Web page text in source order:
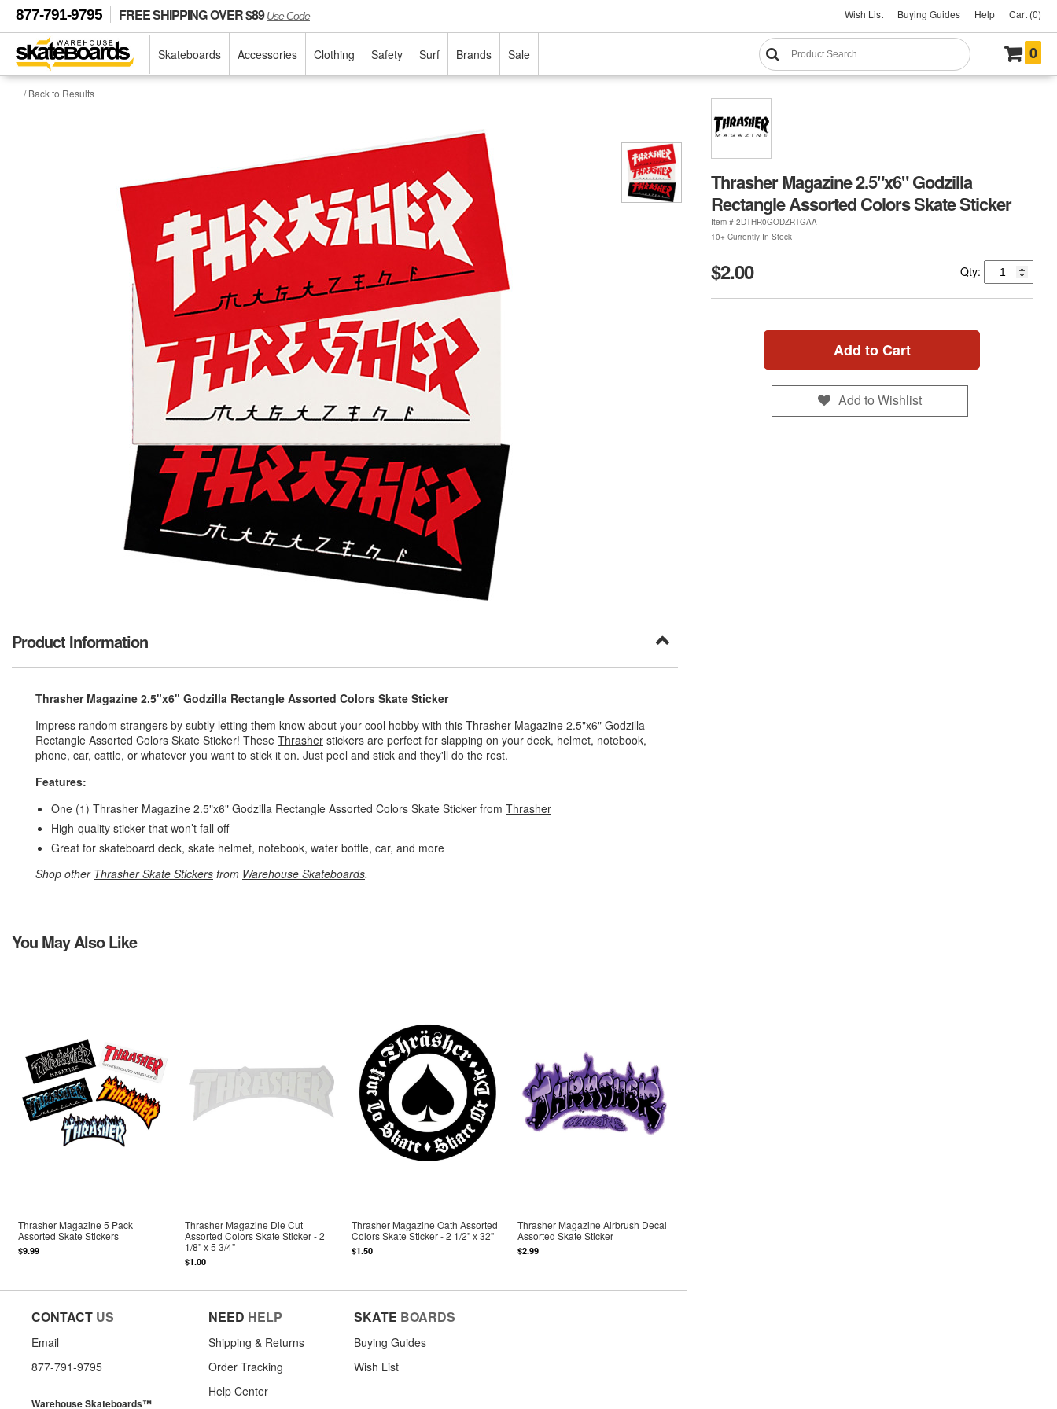
877-791-9795 FREE SHIPPING OVER $89Use Code Wish List Buying Guides Help Cart (0)
Skateboards Accessories Clothing Safety Surf Brands Sale 0
/ Back to Results
Thrasher Magazine 2.5"x6" Godzilla
Rectangle Assorted Colors Skate Sticker
Item # 2DTHR0GODZRTGAA
10+ Currently In Stock
$2.00 Qty:
Add to Cart
Add to Wishlist
Product Information
Thrasher Magazine 2.5"x6" Godzilla Rectangle Assorted Colors Skate Sticker
Impress random strangers by subtly letting them know about your cool hobby with this Thrasher Magazine 2.5"x6" Godzilla
Rectangle Assorted Colors Skate Sticker! These Thrasher stickers are perfect for slapping on your deck, helmet, notebook,
phone, car, cattle, or whatever you want to stick it on. Just peel and stick and they'll do the rest.
Features:
One (1) Thrasher Magazine 2.5"x6" Godzilla Rectangle Assorted Colors Skate Sticker from Thrasher
High-quality sticker that won’t fall off
Great for skateboard deck, skate helmet, notebook, water bottle, car, and more
Shop other Thrasher Skate Stickers from Warehouse Skateboards.
You May Also Like
Thrasher Magazine 5 Pack
Assorted Skate Stickers
$9.99
Thrasher Magazine Die Cut
Assorted Colors Skate Sticker - 2
1/8" x 5 3/4"
$1.00
Thrasher Magazine Oath Assorted
Colors Skate Sticker - 2 1/2" x 32"
$1.50
Thrasher Magazine Airbrush Decal
Assorted Skate Sticker
$2.99
CONTACT US
Email
877-791-9795
Warehouse Skateboards™
NEED HELP
Shipping & Returns
Order Tracking
Help Center
SKATE BOARDS
Buying Guides
Wish List